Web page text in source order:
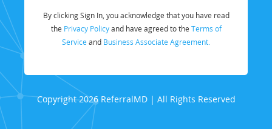
By clicking Sign In, you acknowledge that you have read
the Privacy Policyand have agreed to the Terms of
Service and Business Associate Agreement.
Copyright 2026 ReferralMD | All Rights Reserved